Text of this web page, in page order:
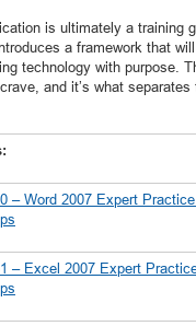
is ultimately a training
a framework that
technology with purpose.
and it’s what
– Word 2007 Expert
– Excel 2007 Expert